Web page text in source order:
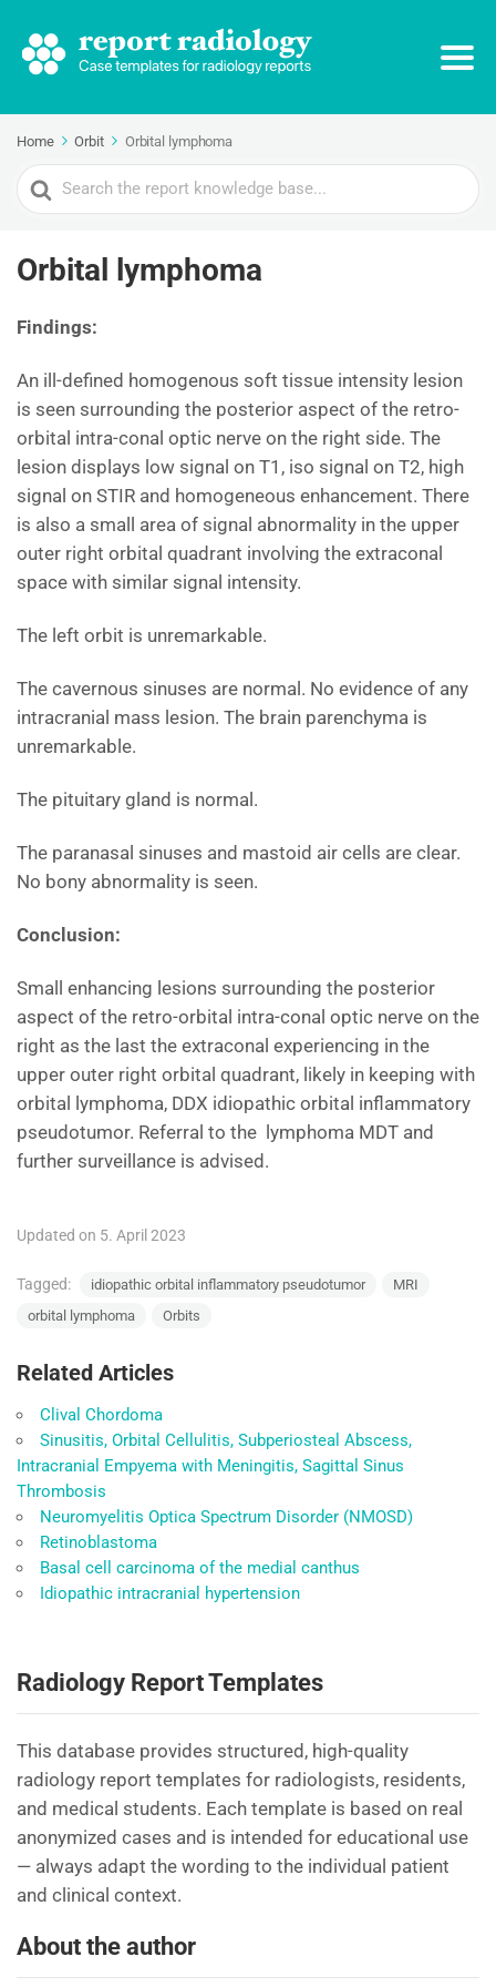
Home Orbit Orbital lymphoma
Search
For
Orbital lymphoma
Findings:
An ill-defined homogenous soft tissue intensity lesion
is seen surrounding the posterior aspect of the retro-
orbital intra-conal optic nerve on the right side. The
lesion displays low signal on T1, iso signal on T2, high
signal on STIR and homogeneous enhancement. There
is also a small area of signal abnormality in the upper
outer right orbital quadrant involving the extraconal
space with similar signal intensity.
The left orbit is unremarkable.
The cavernous sinuses are normal. No evidence of any
intracranial mass lesion. The brain parenchyma is
unremarkable.
The pituitary gland is normal.
The paranasal sinuses and mastoid air cells are clear.
No bony abnormality is seen.
Conclusion:
Small enhancing lesions surrounding the posterior
aspect of the retro-orbital intra-conal optic nerve on the
right as the last the extraconal experiencing in the
upper outer right orbital quadrant, likely in keeping with
orbital lymphoma, DDX idiopathic orbital inflammatory
pseudotumor. Referral to the lymphoma MDT and
further surveillance is advised.
Updated on 5. April 2023
Tagged: idiopathic orbital inflammatory pseudotumor
MRI
orbital lymphoma
Orbits
Related Articles
Clival Chordoma
Sinusitis, Orbital Cellulitis, Subperiosteal Abscess,
Intracranial Empyema with Meningitis, Sagittal Sinus
Thrombosis
Neuromyelitis Optica Spectrum Disorder (NMOSD)
Retinoblastoma
Basal cell carcinoma of the medial canthus
Idiopathic intracranial hypertension
Radiology Report Templates
This database provides structured, high-quality
radiology report templates for radiologists, residents,
and medical students. Each template is based on real
anonymized cases and is intended for educational use
— always adapt the wording to the individual patient
and clinical context.
About the author